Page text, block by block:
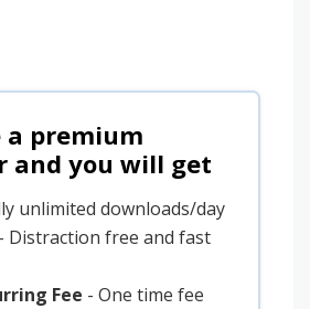
a premium
and you will get
unlimited downloads/day
- Distraction free and fast
Fee - One time fee